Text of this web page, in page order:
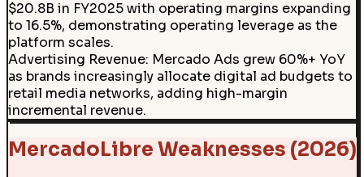
$20.8B in FY2025 with operating margins expanding
to 16.5%, demonstrating operating leverage as the
platform scales.
Advertising Revenue: Mercado Ads grew 60%+ YoY
as brands increasingly allocate digital ad budgets to
retail media networks, adding high-margin
incremental revenue.
MercadoLibre Weaknesses (2026)